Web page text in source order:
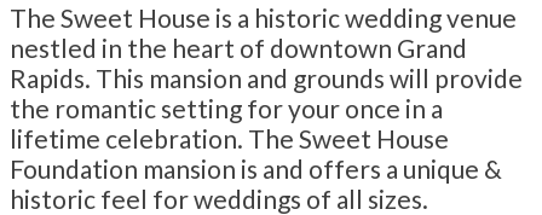
The Sweet House is a historic wedding venue
nestled in the heart of downtown Grand
Rapids. This mansion and grounds will provide
the romantic setting for your once in a
lifetime celebration. The Sweet House
Foundation mansion is and offers a unique &
historic feel for weddings of all sizes.